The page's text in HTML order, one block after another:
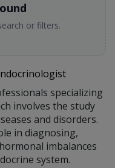
or filters.
specializing
involves the study
and disorders.
in diagnosing,
imbalances
system.